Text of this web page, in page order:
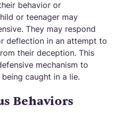
behavior or
or teenager may
They may respond
deflection in an attempt to
their deception. This
mechanism to
caught in a lie.
Behaviors